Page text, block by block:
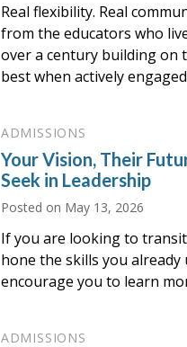
Real flexibility. Real
from the educators who
over a century building on
best when actively
ADMISSIONS
Your Vision, Their
Seek in Leadership
Posted on May 13, 2026
If you are looking to
hone the skills you already
encourage you to learn
ADMISSIONS